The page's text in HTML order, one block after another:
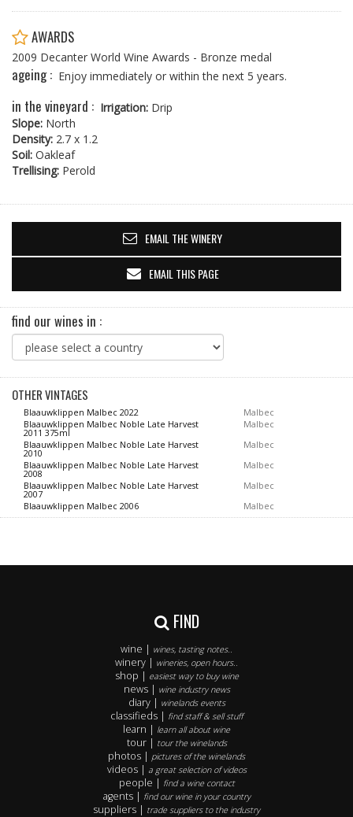
AWARDS
2009 Decanter World Wine Awards - Bronze medal
ageing : Enjoy immediately or within the next 5 years.
in the vineyard : Irrigation: Drip
Slope: North
Density: 2.7 x 1.2
Soil: Oakleaf
Trellising: Perold
EMAIL THE WINERY
EMAIL THIS PAGE
find our wines in :
OTHER VINTAGES
Blaauwklippen Malbec 2022
Malbec
Blaauwklippen Malbec Noble Late Harvest
2011 375ml
Malbec
Blaauwklippen Malbec Noble Late Harvest
2010
Malbec
Blaauwklippen Malbec Noble Late Harvest
2008
Malbec
Blaauwklippen Malbec Noble Late Harvest
2007
Malbec
Blaauwklippen Malbec 2006
Malbec
FIND
wine | wines, tasting notes..
winery | wineries, open hours..
shop | easiest way to buy wine
news | wine industry news
diary | winelands events
classifieds | find staff & sell stuff
learn | learn all about wine
tour | tour the winelands
photos | pictures of the winelands
videos | a great selection of videos
people | find a wine contact
agents | find our wine in your country
suppliers | trade suppliers to the industry